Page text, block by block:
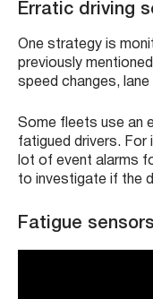
Erratic driving
One strategy is
previously
speed changes,
Some fleets use an
fatigued drivers. For
lot of event alarms
to investigate if the
Fatigue sensors